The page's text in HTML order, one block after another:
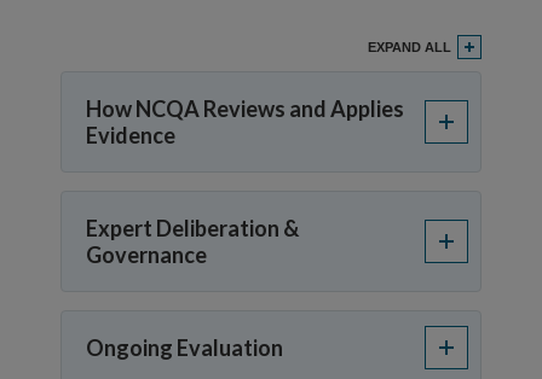
EXPAND ALL
How NCQA Reviews and Applies
Evidence
Expert Deliberation &
Governance
Ongoing Evaluation